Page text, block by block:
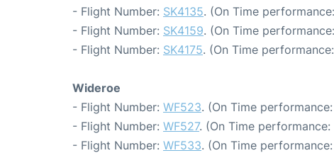
- Flight Number: SK4135. (On Time
- Flight Number: SK4159. (On Time
- Flight Number: SK4175. (On Time
Wideroe
- Flight Number: WF523. (On Time
- Flight Number: WF527. (On Time
- Flight Number: WF533. (On Time